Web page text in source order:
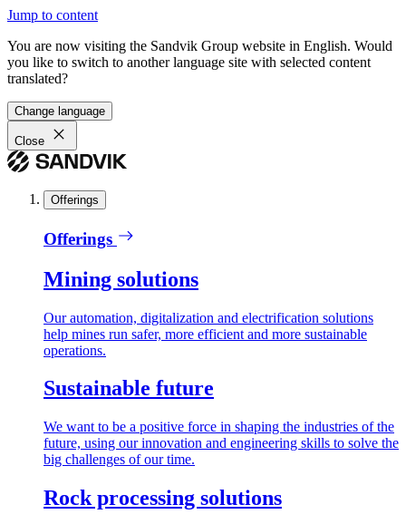
Jump to content
You are now visiting the Sandvik Group website in English. Would
you like to switch to another language site with selected content
translated?
Change language
Close
Offerings
Offerings
Mining solutions
Our automation, digitalization and electrification solutions
help mines run safer, more efficient and more sustainable
operations.
Sustainable future
We want to be a positive force in shaping the industries of the
future, using our innovation and engineering skills to solve the
big challenges of our time.
Rock processing solutions